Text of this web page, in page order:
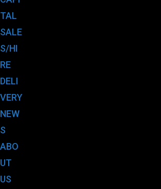
TAL
SALE
S/HI
RE
DELI
VERY
NEW
S
ABO
UT
US